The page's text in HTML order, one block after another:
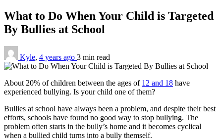
What to Do When Your Child is Targeted
By Bullies at School
Kyle, 4 years ago 3 min read
About 20% of children between the ages of 12 and 18 have
experienced bullying. Is your child one of them?
Bullies at school have always been a problem, and despite their best
efforts, schools have found no good way to stop bullying. The
problem often starts in the bully’s home and it becomes cyclical
when a bullied child turns into a bully themself.